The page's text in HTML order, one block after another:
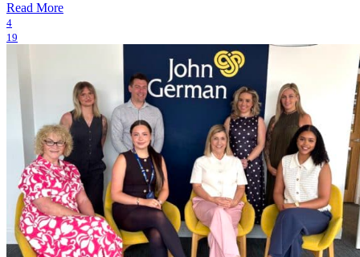
Read More
4
19